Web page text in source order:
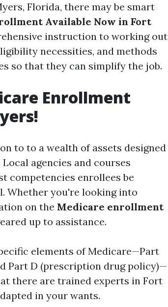
Florida, there may be smart
Available Now in Fort
instruction to working out
necessities, and methods
so that they can simplify the job.
Enrollment
to to a wealth of assets designed
agencies and courses
competencies enrollees be
Whether you're looking into
on the Medicare enrollment
up to assistance.
elements of Medicare—Part
Part D (prescription drug policy)—
there are trained experts in Fort
in your wants.